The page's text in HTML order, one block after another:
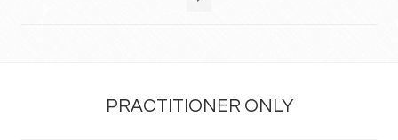
PRACTITIONER ONLY